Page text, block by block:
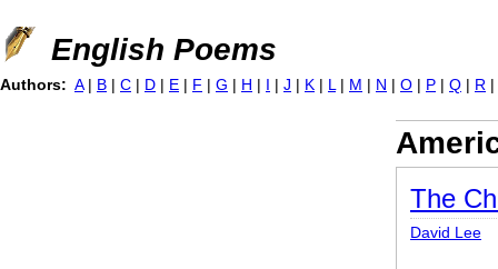
Jump to navigation
English Poems
The
David Lee
Authors: A | B | C | D | E | F | G | H | I | J | K | L | M | N | O | P | Q | R |